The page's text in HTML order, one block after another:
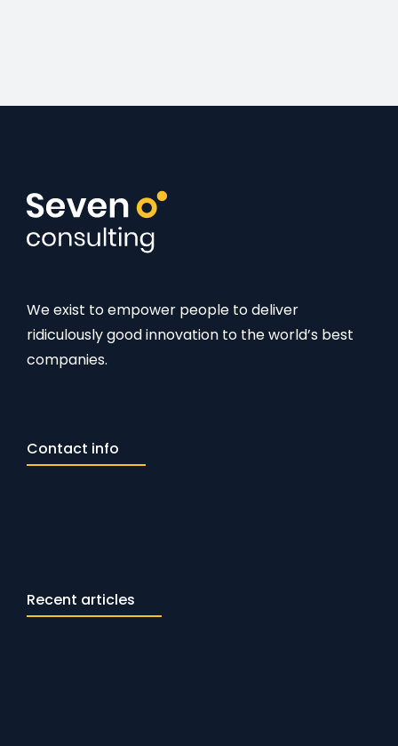
We exist to empower people to deliver
ridiculously good innovation to the world’s best
companies.
Contact info
Recent articles